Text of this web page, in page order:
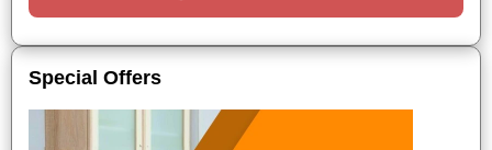
Special Offers